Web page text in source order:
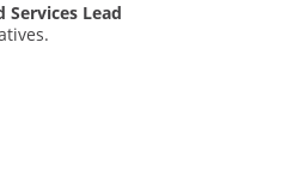
Services Lead